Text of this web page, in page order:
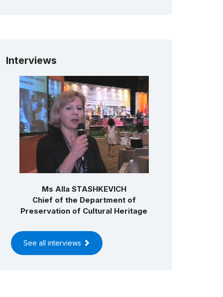
Interviews
Ms Alla STASHKEVICH
Chief of the Department of
Preservation of Cultural Heritage
See all interviews